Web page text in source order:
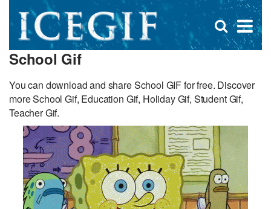
×
Open
search
School Gif
You can download and share School GIF for free. Discover
more School Gif, Education Gif, Holiday Gif, Student Gif,
Teacher Gif.